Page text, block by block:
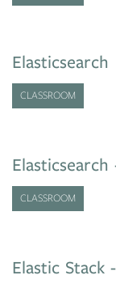
Elasticsearch
CLASSROOM
CLASSROOM
Elastic Stack